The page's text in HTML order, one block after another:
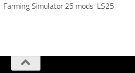
Farming Simulator 25 mods LS25